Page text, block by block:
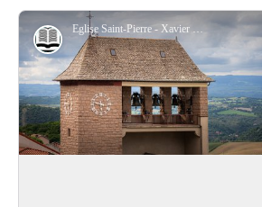
History and heritage